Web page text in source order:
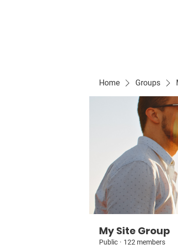
Home Groups
My Site Group
Public · 122 members